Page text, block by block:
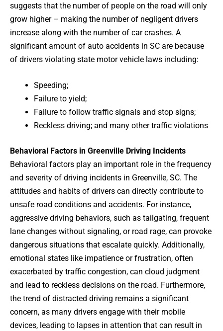
suggests that the number of people on the road will only
grow higher – making the number of negligent drivers
increase along with the number of car crashes. A
significant amount of auto accidents in SC are because
of drivers violating state motor vehicle laws including:
Speeding;
Failure to yield;
Failure to follow traffic signals and stop signs;
Reckless driving; and many other traffic violations
Behavioral Factors in Greenville Driving Incidents
Behavioral factors play an important role in the frequency
and severity of driving incidents in Greenville, SC. The
attitudes and habits of drivers can directly contribute to
unsafe road conditions and accidents. For instance,
aggressive driving behaviors, such as tailgating, frequent
lane changes without signaling, or road rage, can provoke
dangerous situations that escalate quickly. Additionally,
emotional states like impatience or frustration, often
exacerbated by traffic congestion, can cloud judgment
and lead to reckless decisions on the road. Furthermore,
the trend of distracted driving remains a significant
concern, as many drivers engage with their mobile
devices, leading to lapses in attention that can result in